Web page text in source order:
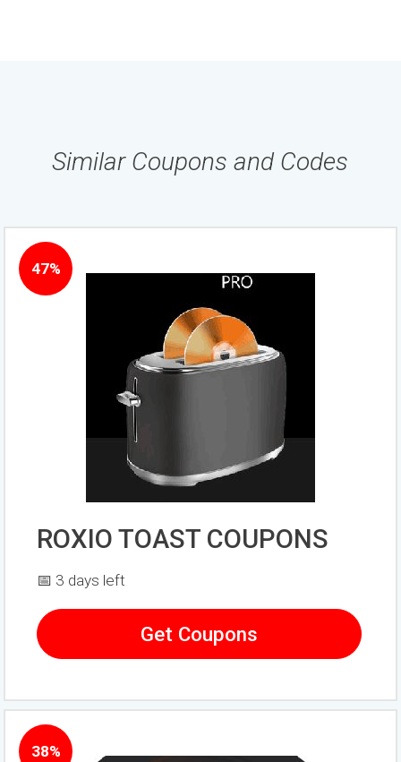
Similar Coupons and Codes
47%
ROXIO TOAST COUPONS
📅 3 days left
Get Coupons
38%